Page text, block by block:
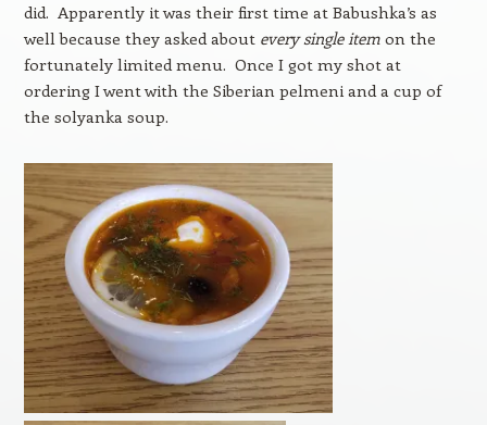
did. Apparently it was their first time at Babushka’s as
well because they asked aboutevery single itemon the
fortunately limited menu. Once I got my shot at
ordering I went with the Siberian pelmeni and a cup of
the solyanka soup.